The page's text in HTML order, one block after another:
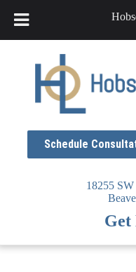
Schedule
18255
Get